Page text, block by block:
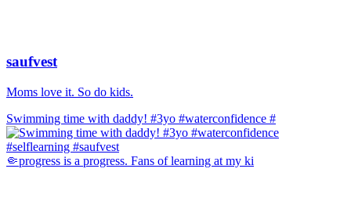
saufvest
Moms love it. So do kids.
Swimming time with daddy! #3yo #waterconfidence #
🤏progress is a progress. Fans of learning at my ki